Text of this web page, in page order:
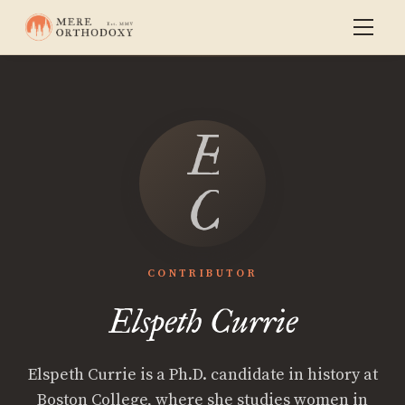
Elspeth
Currie
CONTRIBUTOR
Elspeth Currie
Elspeth Currie is a Ph.D. candidate in history at
Boston College, where she studies women in